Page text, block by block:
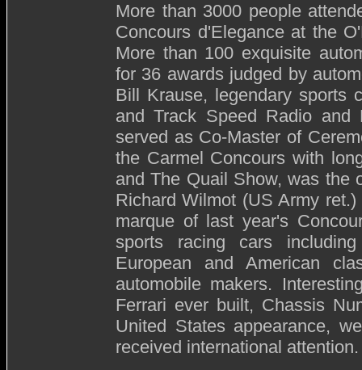
More than 3000 people
Concours d'Elegance at the
More than 100 exquisite
for 36 awards judged by
Bill Krause, legendary sports
and Track Speed Radio and
served as Co-Master of
the Carmel Concours with
and The Quail Show, was the
Richard Wilmot (US Army
marque of last year's
sports racing cars
European and American
automobile makers.
Ferrari ever built, Chassis
United States appearance,
received international attention.